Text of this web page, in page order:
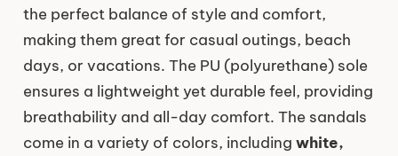
the perfect balance of style and comfort,
making them great for casual outings, beach
days, or vacations. The PU (polyurethane) sole
ensures a lightweight yet durable feel, providing
breathability and all-day comfort. The sandals
come in a variety of colors, including white,